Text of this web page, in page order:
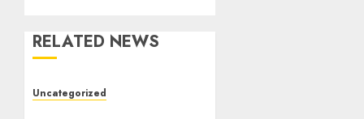
RELATED NEWS
Uncategorized